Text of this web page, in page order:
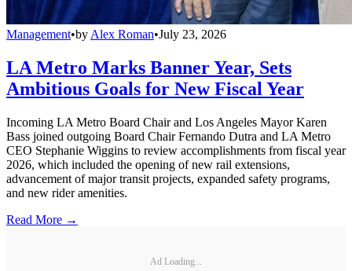
Management•by Alex Roman•July 23, 2026
LA Metro Marks Banner Year, Sets
Ambitious Goals for New Fiscal Year
Incoming LA Metro Board Chair and Los Angeles Mayor Karen
Bass joined outgoing Board Chair Fernando Dutra and LA Metro
CEO Stephanie Wiggins to review accomplishments from fiscal year
2026, which included the opening of new rail extensions,
advancement of major transit projects, expanded safety programs,
and new rider amenities.
Read More →
Ad Loading...